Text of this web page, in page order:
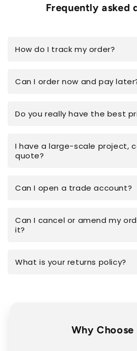
Frequently asked
How do I track my order?
Can I order now and pay
Do you really have the best
I have a large-scale project,
quote?
Can I open a trade account?
Can I cancel or amend my
it?
What is your returns policy?
Why Choose